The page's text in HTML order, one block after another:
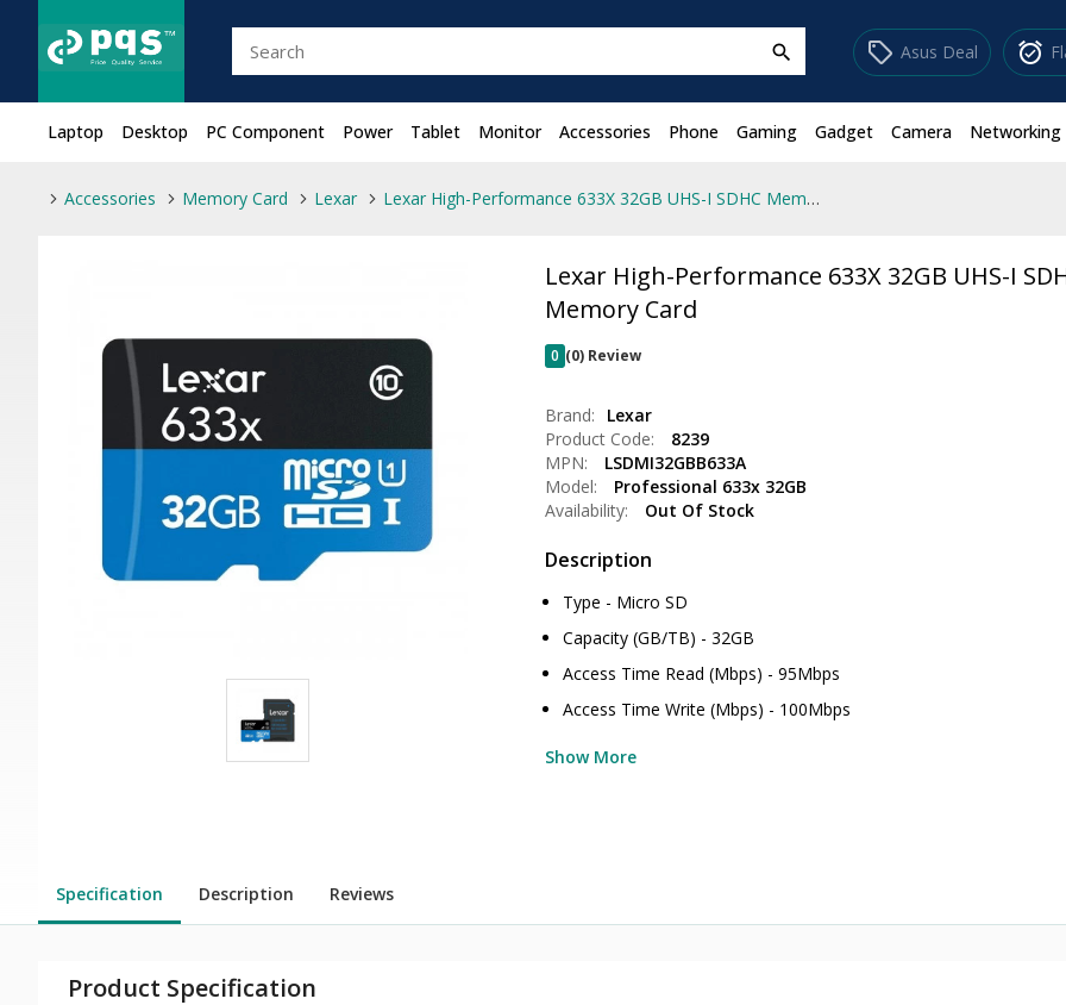
search sell Asus Deal alarm_on
Laptop Desktop PC Component Power Tablet Monitor Accessories Phone Gaming Gadget Camera Networking
Accessories Memory Card Lexar Lexar High-Performance 633X 32GB UHS-I SDHC Memory Card
Lexar High-Performance 633X 32GB UHS-I
Memory Card
0 (0) Review
Brand:
Lexar
Product Code:
8239
MPN:
LSDMI32GBB633A
Model:
Professional 633x 32GB
Availability:
Out Of Stock
Description
Type - Micro SD
Capacity (GB/TB) - 32GB
Access Time Read (Mbps) - 95Mbps
Access Time Write (Mbps) - 100Mbps
Show More
Specification Description Reviews
Product Specification